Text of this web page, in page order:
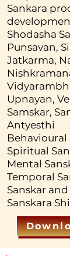
mother till
and Social
important
society and
psyche.
develops
etiquettes.
foundation
developed
proper
Sanskara
challenges
student
Sankara
Shodasha
Punsavan,
Jatkarma,
Upnayan,
Samskar,
Antyesthi
Behavioural
Spiritual
Mental
Temporal
Sanskar
Sanskara